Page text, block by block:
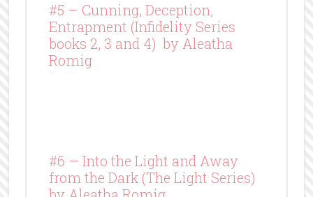
#5 – Cunning, Deception,
Entrapment (Infidelity Series
books 2, 3 and 4) by Aleatha
Romig
#6 – Into the Light and Away
from the Dark (The Light Series)